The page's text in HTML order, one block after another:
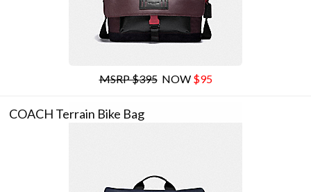
MSRP $395NOW $95
COACH Terrain Bike Bag